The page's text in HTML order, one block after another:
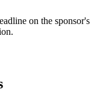
on the sponsor's